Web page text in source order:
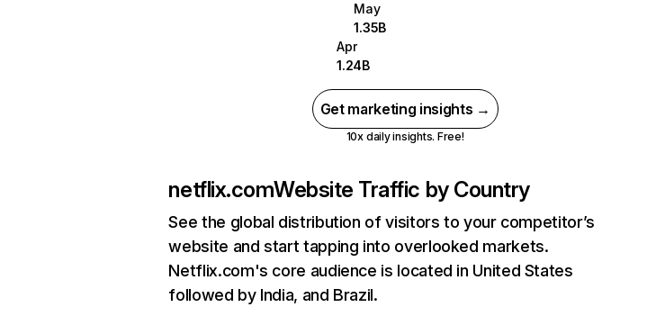
May
1.35B
Apr
1.24B
Get marketing insights →
10x daily insights. Free!
netflix.comWebsite Traffic by Country
See the global distribution of visitors to your competitor’s
website and start tapping into overlooked markets.
Netflix.com's core audience is located in United States
followed by India, and Brazil.